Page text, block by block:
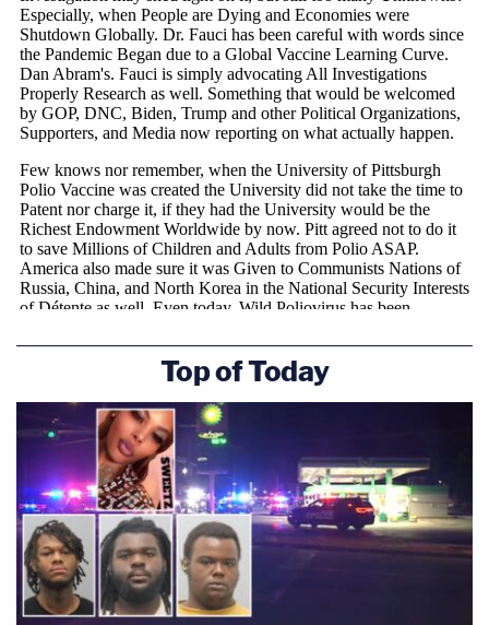
Top of Today